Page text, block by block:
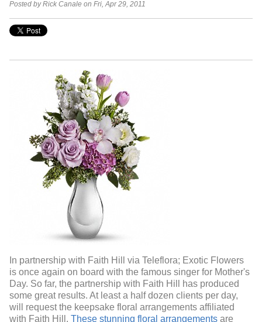
Posted by Rick Canale on Fri, Apr 29, 2011
In partnership with Faith Hill via Teleflora; Exotic Flowers
is once again on board with the famous singer for Mother's
Day. So far, the partnership with Faith Hill has produced
some great results. At least a half dozen clients per day,
will request the keepsake floral arrangements affiliated
with Faith Hill. These stunning floral arrangements are